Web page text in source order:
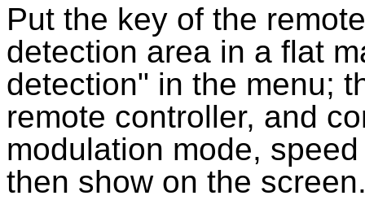
Put the key of the
detection area in a flat
detection" in the menu;
remote controller, and
modulation mode,
then show on the